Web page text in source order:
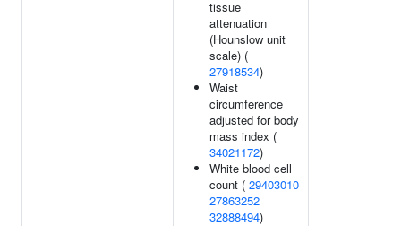
tissue
attenuation
(Hounslow unit
scale) (
27918534)
Waist
circumference
adjusted for body
mass index (
34021172)
White blood cell
count ( 29403010
27863252
32888494)